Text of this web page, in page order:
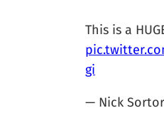
This is a
gi
— Nick Sortor